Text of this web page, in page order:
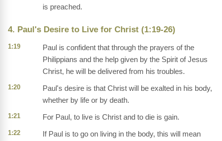
is preached.
4. Paul's Desire to Live for Christ (1:19-26)
1:19
Paul is confident that through the prayers of the
Philippians and the help given by the Spirit of Jesus
Christ, he will be delivered from his troubles.
1:20
Paul's desire is that Christ will be exalted in his body,
whether by life or by death.
1:21 For Paul, to live is Christ and to die is gain.
1:22
If Paul is to go on living in the body, this will mean